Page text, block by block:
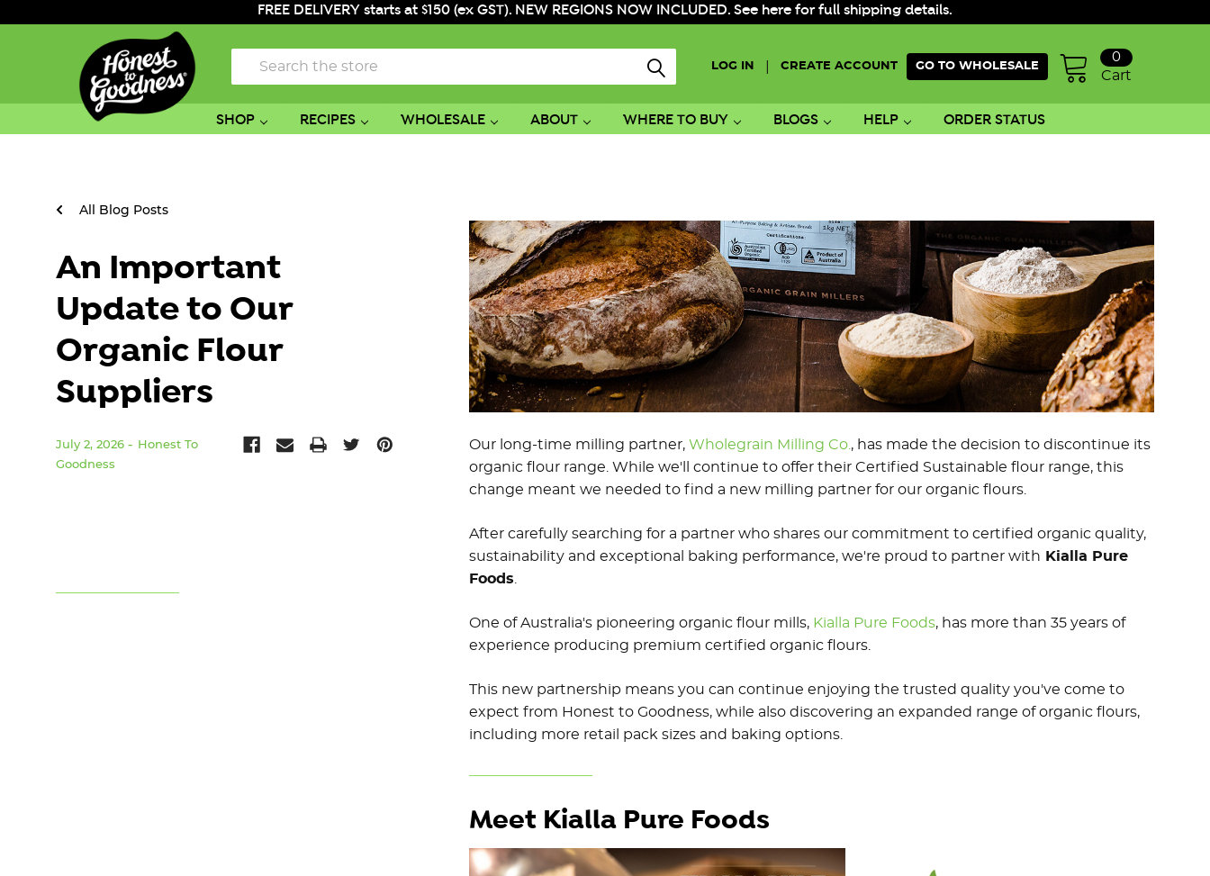
FREE DELIVERY starts at $150 (ex GST). NEW REGIONS NOW INCLUDED. See here for full shipping details.
LOG IN CREATE ACCOUNT GO TO WHOLESALE
Cart
0
Search
SHOP RECIPES WHOLESALE ABOUT WHERE TO BUY BLOGS HELP ORDER STATUS
All Blog Posts
An Important
Update to Our
Organic Flour
Suppliers
July 2, 2026
Honest To
Goodness
Our long-time milling partner, Wholegrain Milling Co. , has made the decision to discontinue its
organic flour range. While we'll continue to offer their Certified Sustainable flour range, this
change meant we needed to find a new milling partner for our organic flours.
After carefully searching for a partner who shares our commitment to certified organic quality,
sustainability and exceptional baking performance, we're proud to partner with Kialla Pure
Foods
One of Australia's pioneering organic flour mills, Kialla Pure Foods, has more than 35 years of
experience producing premium certified organic flours.
This new partnership means you can continue enjoying the trusted quality you've come to
expect from Honest to Goodness, while also discovering an expanded range of organic flours,
including more retail pack sizes and baking options.
Meet Kialla Pure Foods